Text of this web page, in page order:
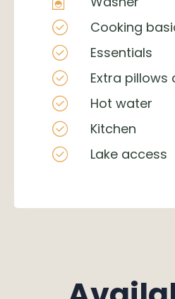
Cooking
Essentials
Extra pillows
Hot water
Kitchen
Lake access